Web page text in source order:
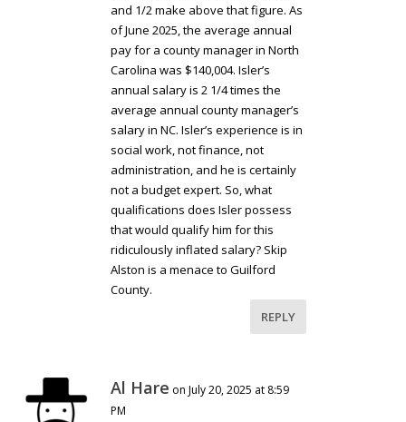
and 1/2 make above that figure. As
of June 2025, the average annual
pay for a county manager in North
Carolina was $140,004. Isler’s
annual salary is 2 1/4 times the
average annual county manager’s
salary in NC. Isler’s experience is in
social work, not finance, not
administration, and he is certainly
not a budget expert. So, what
qualifications does Isler possess
that would qualify him for this
ridiculously inflated salary? Skip
Alston is a menace to Guilford
County.
REPLY
Al Hare on July 20, 2025 at 8:59
PM